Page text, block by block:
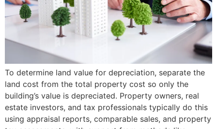
To determine land value for depreciation, separate the
land cost from the total property cost so only the
building’s value is depreciated. Property owners, real
estate investors, and tax professionals typically do this
using appraisal reports, comparable sales, and property